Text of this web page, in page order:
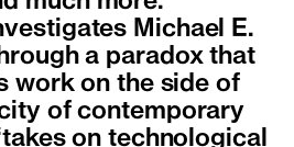
Michael E.
a paradox that
work on the side of
of contemporary
on technological